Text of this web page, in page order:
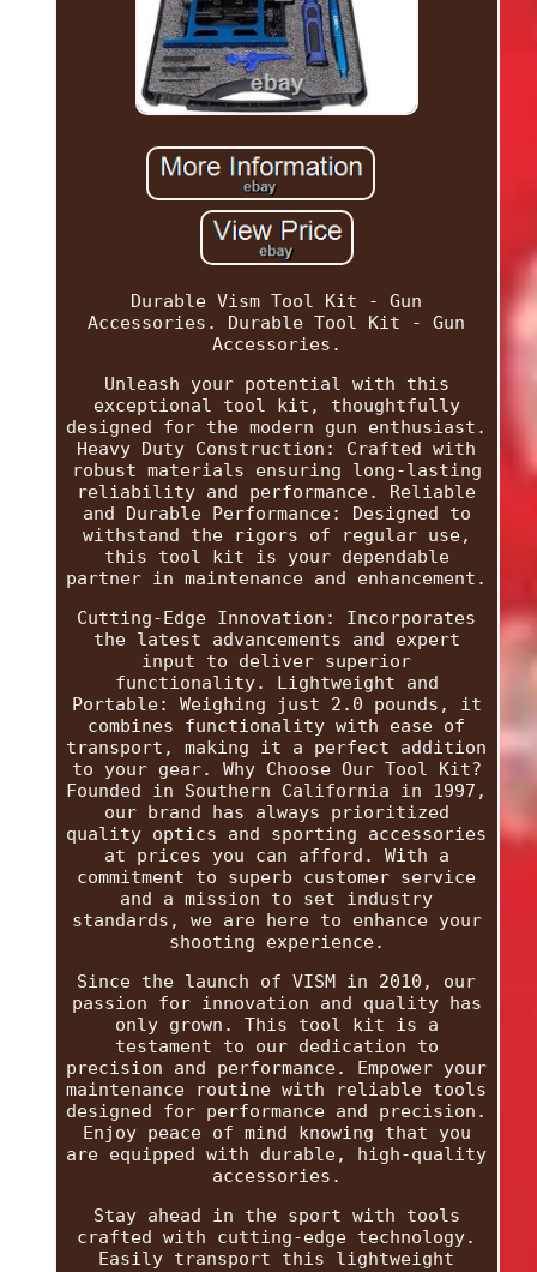
Durable Vism Tool Kit - Gun
Accessories. Durable Tool Kit - Gun
Accessories.
Unleash your potential with this
exceptional tool kit, thoughtfully
designed for the modern gun enthusiast.
Heavy Duty Construction: Crafted with
robust materials ensuring long-lasting
reliability and performance. Reliable
and Durable Performance: Designed to
withstand the rigors of regular use,
this tool kit is your dependable
partner in maintenance and enhancement.
Cutting-Edge Innovation: Incorporates
the latest advancements and expert
input to deliver superior
functionality. Lightweight and
Portable: Weighing just 2.0 pounds, it
combines functionality with ease of
transport, making it a perfect addition
to your gear. Why Choose Our Tool Kit?
Founded in Southern California in 1997,
our brand has always prioritized
quality optics and sporting accessories
at prices you can afford. With a
commitment to superb customer service
and a mission to set industry
standards, we are here to enhance your
shooting experience.
Since the launch of VISM in 2010, our
passion for innovation and quality has
only grown. This tool kit is a
testament to our dedication to
precision and performance. Empower your
maintenance routine with reliable tools
designed for performance and precision.
Enjoy peace of mind knowing that you
are equipped with durable, high-quality
accessories.
Stay ahead in the sport with tools
crafted with cutting-edge technology.
Easily transport this lightweight